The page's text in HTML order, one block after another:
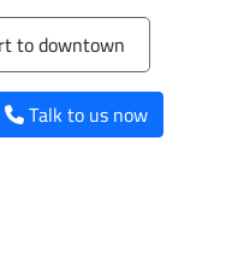
to downtown
Talk to us now